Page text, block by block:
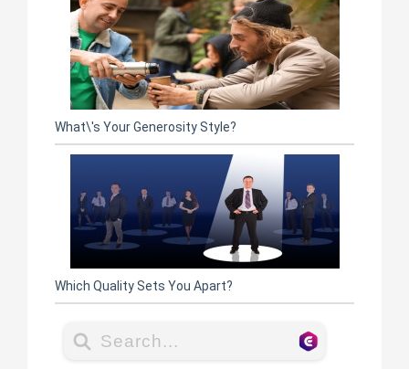
What\'s Your Generosity Style?
Which Quality Sets You Apart?